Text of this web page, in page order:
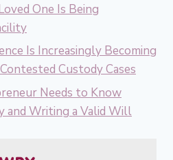
One Is Being
Is Increasingly Becoming
Custody Cases
Needs to Know
and Writing a Valid Will